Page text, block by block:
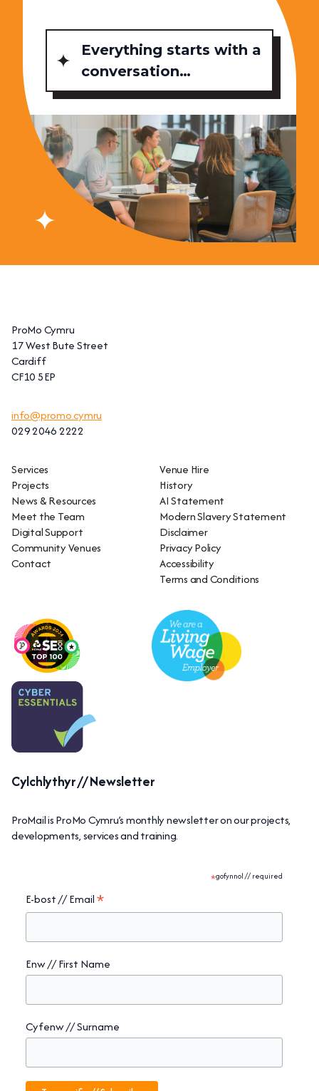
Everything starts with a
conversation…
ProMo Cymru
17 West Bute Street
Cardiff
CF10 5EP
info@promo.cymru
029 2046 2222
Services
Projects
News & Resources
Meet the Team
Digital Support
Community Venues
Contact
Venue Hire
History
AI Statement
Modern Slavery Statement
Disclaimer
Privacy Policy
Accessibility
Terms and Conditions
Cylchlythyr // Newsletter
ProMail is ProMo Cymru’s monthly newsletter on our projects,
developments, services and training.
*gofynnol // required
E-bost // Email*
Enw // First Name
Cyfenw // Surname